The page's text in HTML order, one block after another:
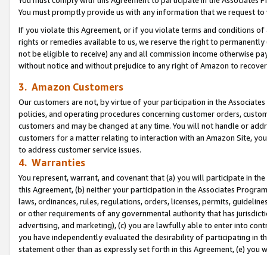
You must promptly provide us with any information that we request
If you violate this Agreement, or if you violate terms and conditions
rights or remedies available to us, we reserve the right to
not be eligible to receive) any and all commission income otherwise
without notice and without prejudice to any right of Amazon to
3. Amazon Customers
Our customers are not, by virtue of your participation in the
policies, and operating procedures concerning customer orders,
customers and may be changed at any time. You will not handle or
customers for a matter relating to interaction with an Amazon Site,
to address customer service issues.
4. Warranties
You represent, warrant, and covenant that (a) you will participate in
this Agreement, (b) neither your participation in the Associates
laws, ordinances, rules, regulations, orders, licenses, permits,
or other requirements of any governmental authority that has
advertising, and marketing), (c) you are lawfully able to enter into
you have independently evaluated the desirability of participating in
statement other than as expressly set forth in this Agreement, (e)